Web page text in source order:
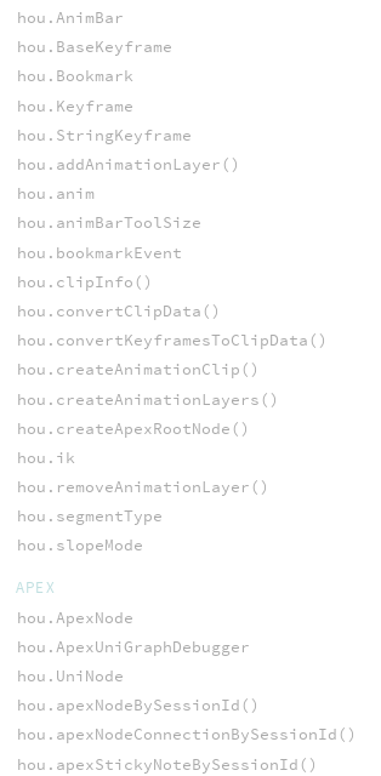
hou.AnimBar
hou.BaseKeyframe
hou.Bookmark
hou.Keyframe
hou.StringKeyframe
hou.addAnimationLayer()
hou.anim
hou.animBarToolSize
hou.bookmarkEvent
hou.clipInfo()
hou.convertClipData()
hou.convertKeyframesToClipData()
hou.createAnimationClip()
hou.createAnimationLayers()
hou.createApexRootNode()
hou.ik
hou.removeAnimationLayer()
hou.segmentType
hou.slopeMode
APEX
hou.ApexNode
hou.ApexUniGraphDebugger
hou.UniNode
hou.apexNodeBySessionId()
hou.apexNodeConnectionBySessionId()
hou.apexStickyNoteBySessionId()